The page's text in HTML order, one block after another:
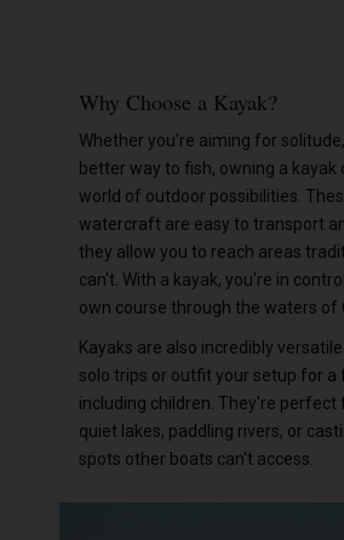
Why Choose a Kayak?
Whether you're aiming for
better way to fish, owning a kayak
world of outdoor possibilities.
watercraft are easy to transport
they allow you to reach areas
can't. With a kayak, you're in
own course through the waters of
Kayaks are also incredibly
solo trips or outfit your setup for a
including children. They're perfect
quiet lakes, paddling rivers, or
spots other boats can't access.